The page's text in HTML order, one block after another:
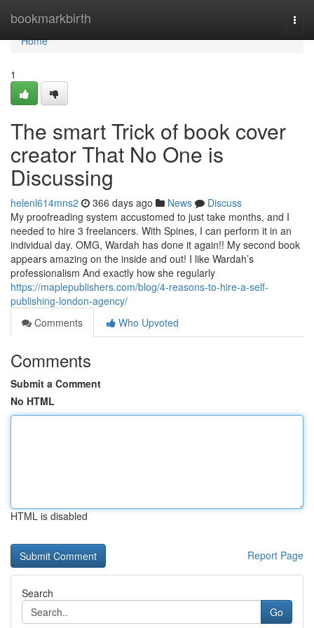
bookmarkbirth
Home
Home
1
The smart Trick of book cover
creator That No One is
Discussing
helenl614mns2 366 days ago News
Discuss
My proofreading system accustomed to just take months, and I
needed to hire 3 freelancers. With Spines, I can perform it in an
individual day. OMG, Wardah has done it again!! My second book
appears amazing on the inside and out! I like Wardah’s
professionalism And exactly how she regularly
https://maplepublishers.com/blog/4-reasons-to-hire-a-self-
publishing-london-agency/
Comments
Who Upvoted
Comments
Submit a Comment
No HTML
HTML is disabled
Report Page
Search
Go